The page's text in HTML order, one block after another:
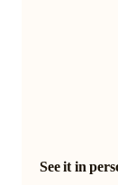
See it in